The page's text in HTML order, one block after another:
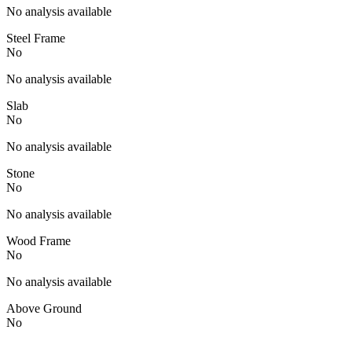
No analysis available
Steel Frame
No
No analysis available
Slab
No
No analysis available
Stone
No
No analysis available
Wood Frame
No
No analysis available
Above Ground
No